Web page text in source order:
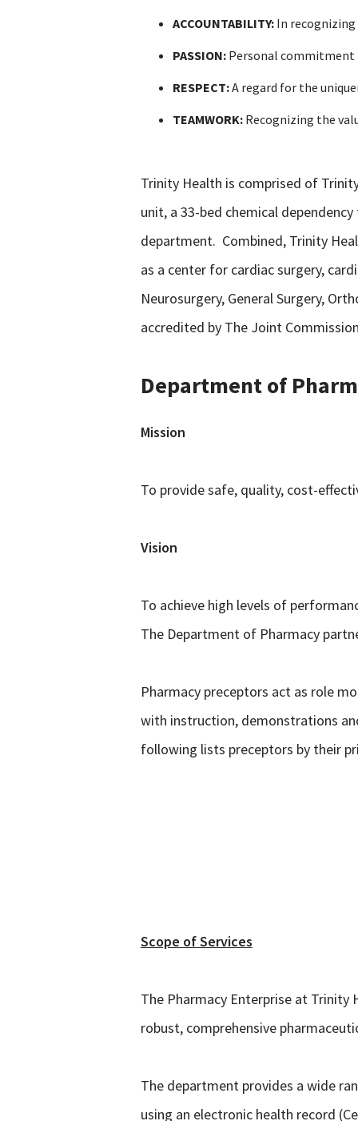
ACCOUNTABILITY:In recognizing
PASSION:Personal commitment
RESPECT:A regard for the
TEAMWORK:Recognizing the
Trinity Health is comprised of
unit, a 33-bed chemical
department. Combined, Trinity
as a center for cardiac surgery,
Neurosurgery, General Surgery,
accredited by The Joint
Department of
Mission
To provide safe, quality, cost-
Vision
To achieve high levels of
The Department of Pharmacy
Pharmacy preceptors act as role
with instruction, demonstrations
following lists preceptors by their
Scope of Services
The Pharmacy Enterprise at Trinity
robust, comprehensive
The department provides a wide
using an electronic health record